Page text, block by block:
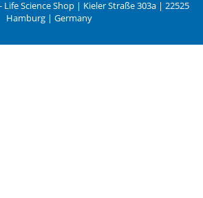
Science Shop | Kieler Straße 303a | 22525
Hamburg | Germany